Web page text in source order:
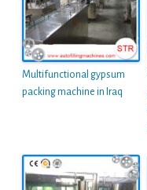
Multifunctional gypsum
packing machine in Iraq